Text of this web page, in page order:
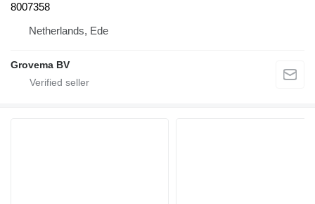
8007358
Netherlands, Ede
Grovema BV